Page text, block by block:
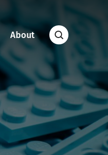
About
Open
Search